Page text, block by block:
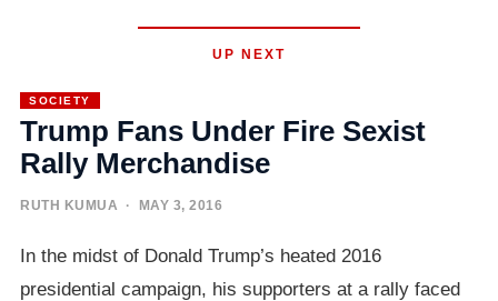
UP NEXT
SOCIETY
Trump Fans Under Fire Sexist
Rally Merchandise
RUTH KUMUA · MAY 3, 2016
In the midst of Donald Trump’s heated 2016
presidential campaign, his supporters at a rally faced